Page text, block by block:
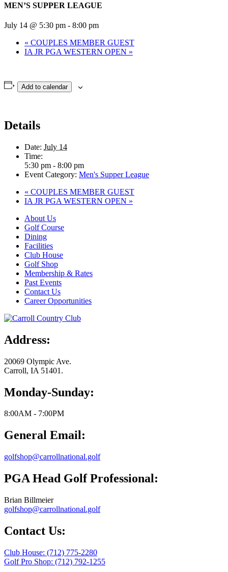
MEN’S SUPPER LEAGUE
July 14 @ 5:30 pm - 8:00 pm
« COUPLES MEMBER GUEST
IA JR PGA WESTERN OPEN »
Add to calendar
Details
Date: July 14
Time:
5:30 pm - 8:00 pm
Event Category: Men's Supper League
« COUPLES MEMBER GUEST
IA JR PGA WESTERN OPEN »
About Us
Golf Course
Dining
Facilities
Club House
Golf Shop
Membership & Rates
Past Events
Contact Us
Career Opportunities
Address:
20069 Olympic Ave.
Carroll, IA 51401.
Monday-Sunday:
8:00AM - 7:00PM
General Email:
golfshop@carrollnational.golf
PGA Head Golf Professional:
Brian Billmeier
golfshop@carrollnational.golf
Contact Us:
Club House: (712) 775-2280
Golf Pro Shop: (712) 792-1255